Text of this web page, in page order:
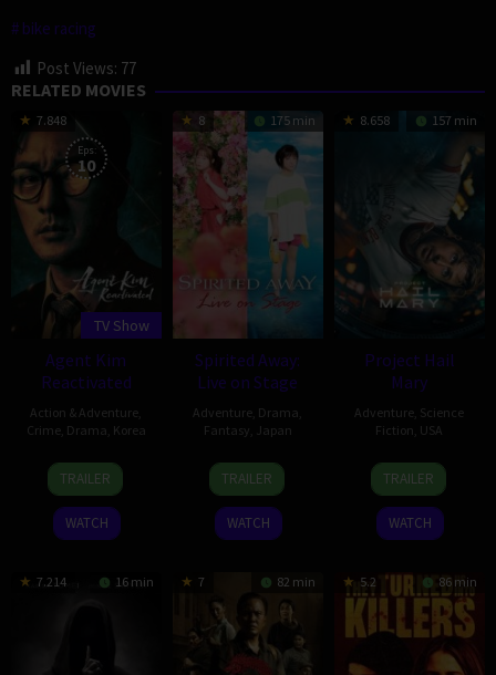
bike racing
Post Views: 77
RELATED MOVIES
7.848
Eps:
10
TV Show
Agent Kim
Reactivated
Action & Adventure
Crime Drama Korea
26
Jun
2026
Nam
Dae-
joong
TRAILER
WATCH
8 175 min
Spirited Away:
Live on Stage
Adventure Drama
Fantasy Japan
23
Apr
2023
John
Caird
TRAILER
WATCH
8.658 157 min
Project Hail
Mary
Adventure Science
Fiction USA
15
Mar
2026
Dan
Channing-
Williams
TRAILER
WATCH
7.214 16 min 7 82 min 5.2 86 min